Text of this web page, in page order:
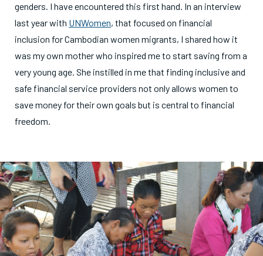
genders. I have encountered this first hand. In an interview
last year with UNWomen, that focused on financial
inclusion for Cambodian women migrants, I shared how it
was my own mother who inspired me to start saving from a
very young age. She instilled in me that finding inclusive and
safe financial service providers not only allows women to
save money for their own goals but is central to financial
freedom.